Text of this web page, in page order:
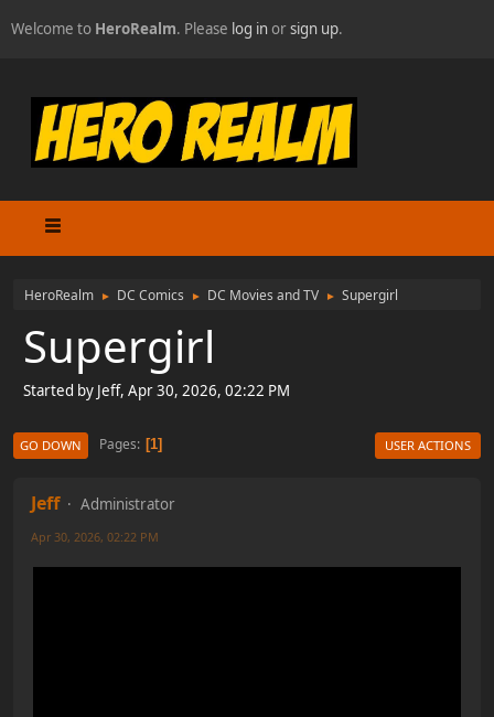
Welcome to HeroRealm. Please log inorsign up.
HeroRealm ► DC Comics ► DC Movies and TV ► Supergirl
Supergirl
Started by Jeff, Apr 30, 2026, 02:22 PM
GO DOWN Pages 1 USER ACTIONS
Jeff Administrator
Apr 30, 2026, 02:22 PM